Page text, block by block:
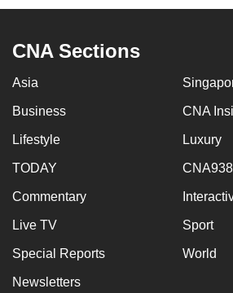
CNA Sections
Asia
Business CNA
Lifestyle Luxury
TODAY
Commentary
Live TV Sport
Special Reports World
Newsletters